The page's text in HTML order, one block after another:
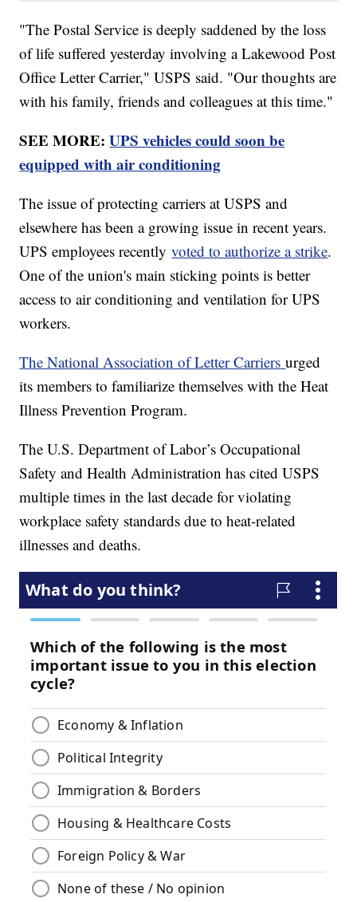
"The Postal Service is deeply saddened by the loss
of life suffered yesterday involving a Lakewood Post
Office Letter Carrier," USPS said. "Our thoughts are
with his family, friends and colleagues at this time."
SEE MORE:UPS vehicles could soon be
equipped with air conditioning
The issue of protecting carriers at USPS and
elsewhere has been a growing issue in recent years.
UPS employees recentlyvoted to authorize a strike.
One of the union's main sticking points is better
access to air conditioning and ventilation for UPS
workers.
The National Association of Letter Carriersurged
its members to familiarize themselves with the Heat
Illness Prevention Program.
The U.S. Department of Labor’s Occupational
Safety and Health Administration has cited USPS
multiple times in the last decade for violating
workplace safety standards due to heat-related
illnesses and deaths.